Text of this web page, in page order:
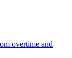
overtime and